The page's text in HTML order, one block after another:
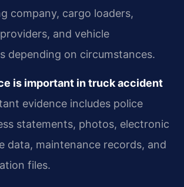
company, cargo loaders,
and vehicle
depending on circumstances.
is important in truck accident
evidence includes police
statements, photos, electronic
data, maintenance records, and
files.